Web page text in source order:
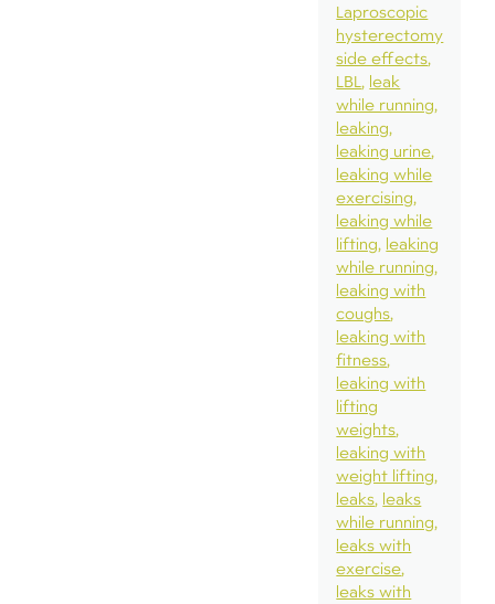
Laproscopic
hysterectomy
side effects
LBL leak
while running
leaking
leaking urine
leaking while
exercising
leaking while
lifting leaking
while running
leaking with
coughs
leaking with
fitness
leaking with
lifting
weights
leaking with
weight lifting
leaks leaks
while running
leaks with
exercise
leaks with